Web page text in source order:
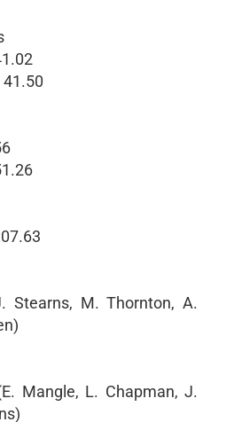
Stearns, M. Thornton, A.
Mangle, L. Chapman, J.